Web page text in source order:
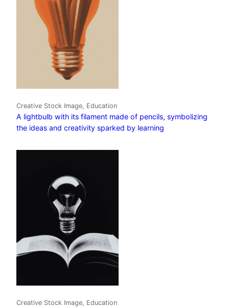
Creative Stock Image, Education
A lightbulb with its filament made of pencils, symbolizing
the ideas and creativity sparked by learning
Creative Stock Image, Education